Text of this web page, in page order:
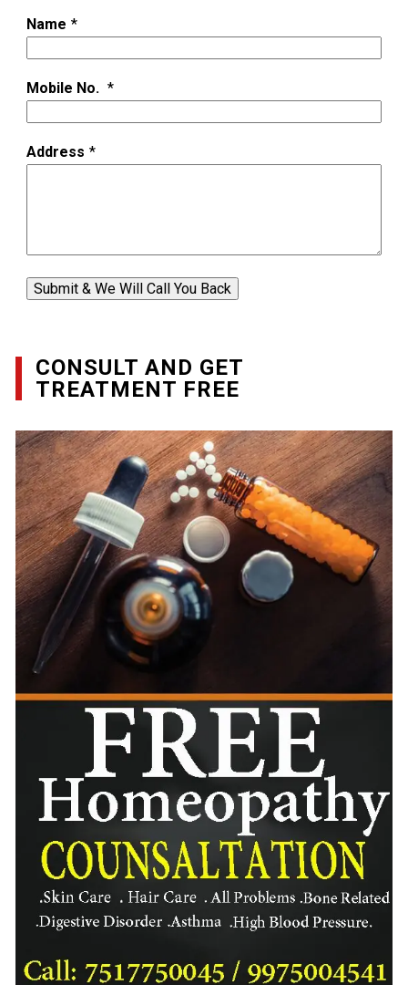
Name *
Mobile No. *
Address *
Submit & We Will Call You Back
CONSULT AND GET
TREATMENT FREE